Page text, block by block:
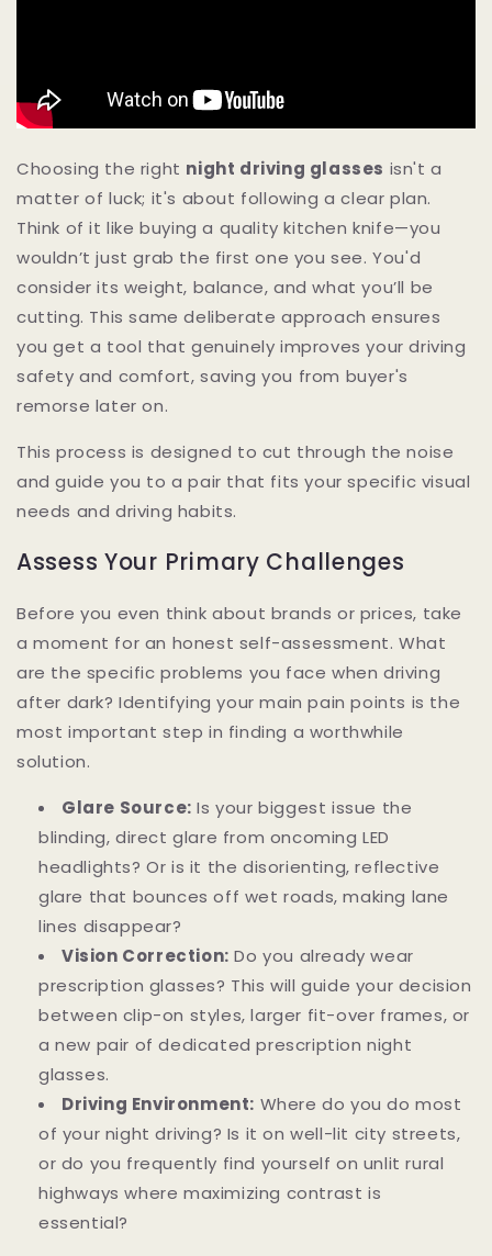
Choosing the right night driving glasses isn't a
matter of luck; it's about following a clear plan.
Think of it like buying a quality kitchen knife—you
wouldn’t just grab the first one you see. You'd
consider its weight, balance, and what you’ll be
cutting. This same deliberate approach ensures
you get a tool that genuinely improves your driving
safety and comfort, saving you from buyer's
remorse later on.
This process is designed to cut through the noise
and guide you to a pair that fits your specific visual
needs and driving habits.
Assess Your Primary Challenges
Before you even think about brands or prices, take
a moment for an honest self-assessment. What
are the specific problems you face when driving
after dark? Identifying your main pain points is the
most important step in finding a worthwhile
solution.
Glare Source: Is your biggest issue the
blinding, direct glare from oncoming LED
headlights? Or is it the disorienting, reflective
glare that bounces off wet roads, making lane
lines disappear?
Vision Correction: Do you already wear
prescription glasses? This will guide your decision
between clip-on styles, larger fit-over frames, or
a new pair of dedicated prescription night
glasses.
Driving Environment: Where do you do most
of your night driving? Is it on well-lit city streets,
or do you frequently find yourself on unlit rural
highways where maximizing contrast is
essential?